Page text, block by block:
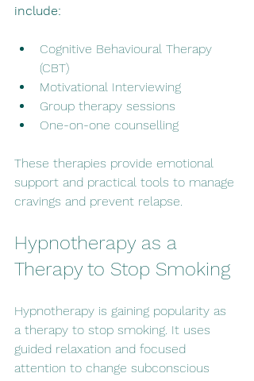
include:
Cognitive Behavioural Therapy
(CBT)
Motivational Interviewing
Group therapy sessions
One-on-one counselling
These therapies provide emotional
support and practical tools to manage
cravings and prevent relapse.
Hypnotherapy as a
Therapy to Stop Smoking
Hypnotherapy is gaining popularity as
a therapy to stop smoking. It uses
guided relaxation and focused
attention to change subconscious